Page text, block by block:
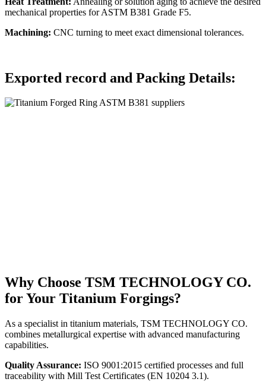
mechanical properties for ASTM B381 Grade F5.
Machining: CNC turning to meet exact dimensional tolerances.
Exported record and Packing Details:
Why Choose TSM TECHNOLOGY CO.
for Your Titanium Forgings?
As a specialist in titanium materials, TSM TECHNOLOGY CO.
combines metallurgical expertise with advanced manufacturing
capabilities.
Quality Assurance: ISO 9001:2015 certified processes and full
traceability with Mill Test Certificates (EN 10204 3.1).